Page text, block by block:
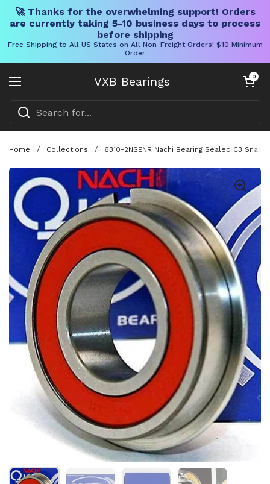
🚀 Thanks for the overwhelming support! Orders
are currently taking 5-10 business days to process
before shipping
Free Shipping to All US States on All Non-Freight Orders! $10 Minimum
Order
VXB Bearings
Open menu
Open cart
0
Home / Collections / 6310-2NSENR Nachi Bearing Sealed C3 Snap
Show slide 1 Show slide 2 Show slide 3 Show slide 4